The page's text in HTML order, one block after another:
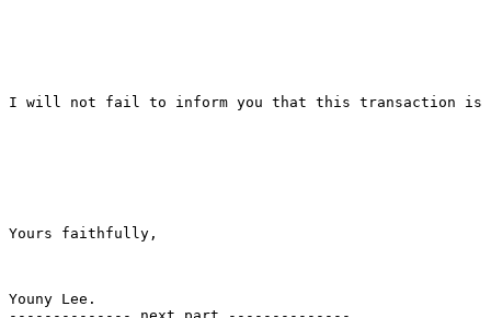
I will not fail to inform you that this transaction is
Yours faithfully,
Youny Lee.